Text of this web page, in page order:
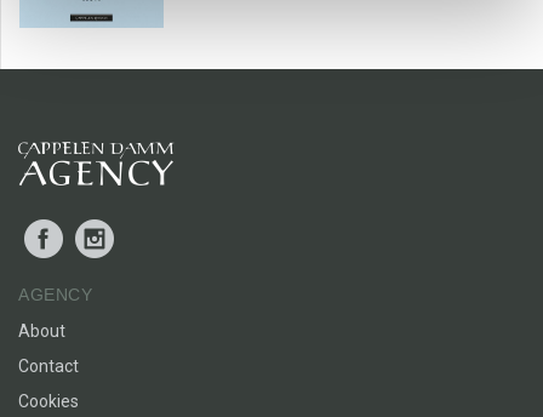
Street. In other words likeable and well written
STAVANGER AFTENBLAD
Facebook
AGENCY
About
Contact
Cookies